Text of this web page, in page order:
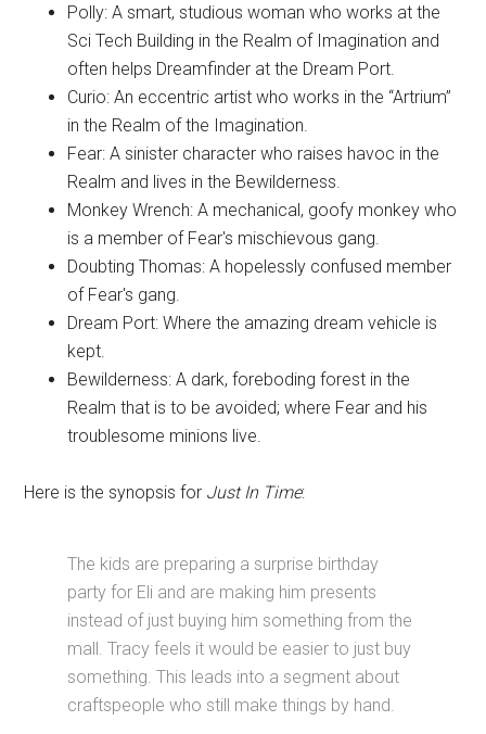
Polly: A smart, studious woman who works at the
Sci Tech Building in the Realm of Imagination and
often helps Dreamfinder at the Dream Port.
Curio: An eccentric artist who works in the “Artrium”
in the Realm of the Imagination.
Fear: A sinister character who raises havoc in the
Realm and lives in the Bewilderness.
Monkey Wrench: A mechanical, goofy monkey who
is a member of Fear's mischievous gang.
Doubting Thomas: A hopelessly confused member
of Fear's gang.
Dream Port: Where the amazing dream vehicle is
kept.
Bewilderness: A dark, foreboding forest in the
Realm that is to be avoided; where Fear and his
troublesome minions live.
Here is the synopsis for Just In Time:
The kids are preparing a surprise birthday
party for Eli and are making him presents
instead of just buying him something from the
mall. Tracy feels it would be easier to just buy
something. This leads into a segment about
craftspeople who still make things by hand.